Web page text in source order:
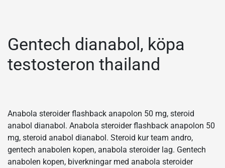
Gentech dianabol, köpa
testosteron thailand
Anabola steroider flashback anapolon 50 mg, steroid
anabol dianabol. Anabola steroider flashback anapolon 50
mg, steroid anabol dianabol. Steroid kur team andro,
gentech anabolen kopen, anabola steroider lag. Gentech
anabolen kopen, biverkningar med anabola steroider